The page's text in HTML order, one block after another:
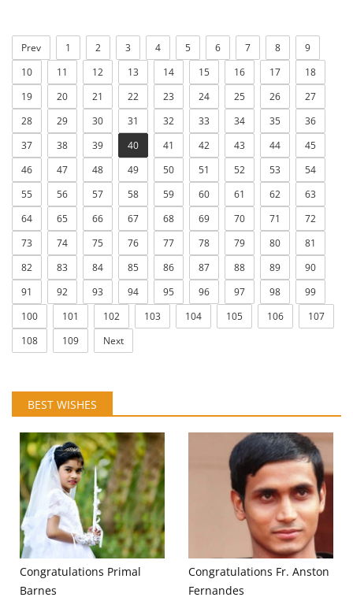
Prev 1 2 3 4 5 6 7 8
9
10
11 12 13 14 15 16 17
18
19
20 21 22 23 24 25 26
27
28
29 30 31 32 33 34 35
36
37
38 39 40 41 42 43 44
45
46
47 48 49 50 51 52 53
54
55
56 57 58 59 60 61 62
63
64
65 66 67 68 69 70 71
72
73
74 75 76 77 78 79 80
81
82
83 84 85 86 87 88 89
90
91
92 93 94 95 96 97 98
99
100
101 102 103 104 105 106
107
108
109 Next
BEST WISHES
Congratulations Primal
Barnes
Congratulations Fr. Anston
Fernandes